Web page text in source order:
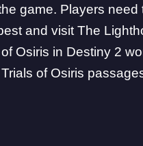
game. Players
and visit The
Osiris in Destiny 2
of Osiris